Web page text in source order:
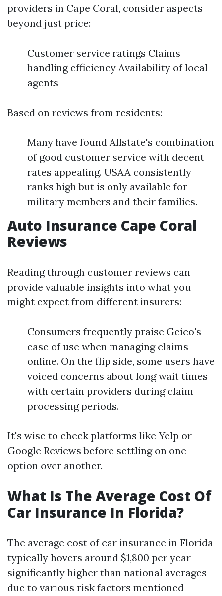
providers in Cape Coral, consider aspects
beyond just price:
Customer service ratings Claims
handling efficiency Availability of local
agents
Based on reviews from residents:
Many have found Allstate's combination
of good customer service with decent
rates appealing. USAA consistently
ranks high but is only available for
military members and their families.
Auto Insurance Cape Coral
Reviews
Reading through customer reviews can
provide valuable insights into what you
might expect from different insurers:
Consumers frequently praise Geico's
ease of use when managing claims
online. On the flip side, some users have
voiced concerns about long wait times
with certain providers during claim
processing periods.
It's wise to check platforms like Yelp or
Google Reviews before settling on one
option over another.
What Is The Average Cost Of
Car Insurance In Florida?
The average cost of car insurance in Florida
typically hovers around $1,800 per year —
significantly higher than national averages
due to various risk factors mentioned